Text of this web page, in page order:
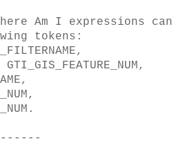
Am I expressions can
tokens:
GTI_GIS_FEATURE_NUM,